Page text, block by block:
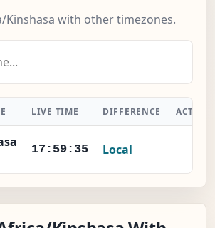
Kinshasa with other timezones.
LIVE TIME DIFFERENCE ACTION
17:59:35 Local